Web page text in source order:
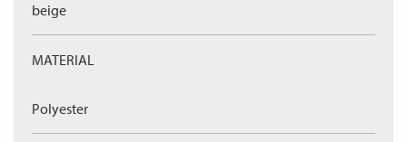
beige
MATERIAL
Polyester